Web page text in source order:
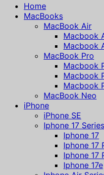
Home
MacBooks
MacBook Air
Macbook
Macbook
MacBook Pro
Macbook
Macbook
Macbook
MacBook Neo
iPhone
iPhone SE
Iphone 17 Series
Iphone 17
Iphone 17
Iphone 17
Iphone 17e